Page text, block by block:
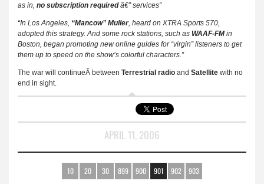
as in, no subscription requiredâ€” services”
“In Los Angeles, “Mancow” Muller, heard on XTRA Sports 570,
adopted this strategy. And some rock stations, such as WAAF-FMin
Boston, began promoting new online guides for “virgin” listeners to get
them up to speed on the show’s colorful characters.”
The war will continueÂ between Terrestrial radio and Satellite with no
end in sight.
APRIL 11, 2006
10 20 30 899 900 901 902 903